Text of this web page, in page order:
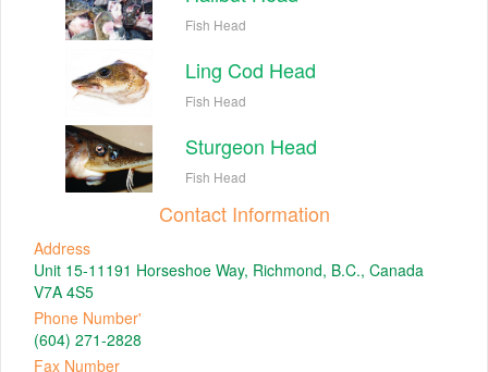
Fish Head
Ling Cod Head
Fish Head
Sturgeon Head
Fish Head
Contact Information
Address
Unit 15-11191 Horseshoe Way, Richmond, B.C., Canada
V7A 4S5
Phone Number'
(604) 271-2828
Fax Number